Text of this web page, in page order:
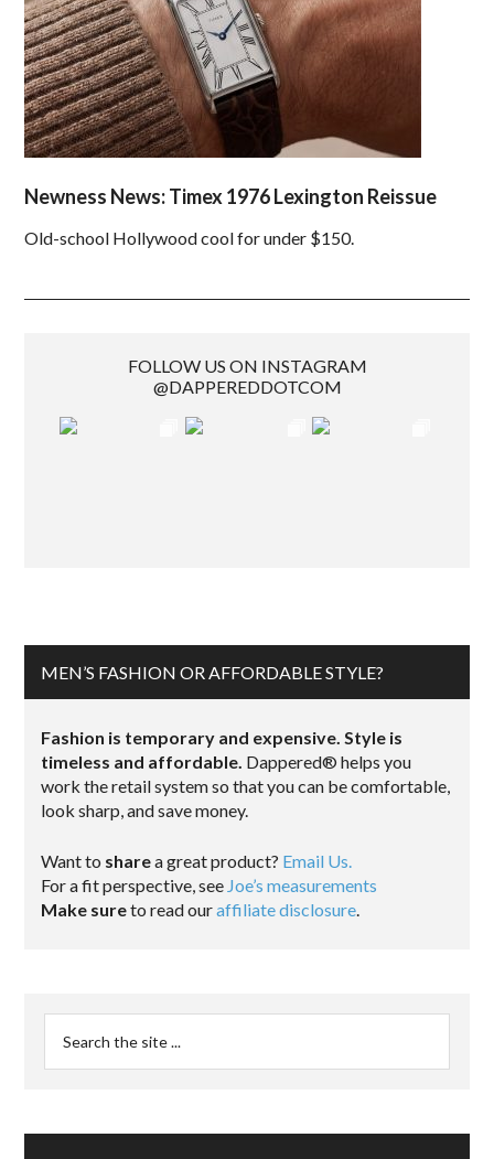
Newness News: Timex 1976 Lexington Reissue
Old-school Hollywood cool for under $150.
FOLLOW US ON INSTAGRAM
@DAPPEREDDOTCOM
MEN’S FASHION OR AFFORDABLE STYLE?
Fashion is temporary and expensive. Style is
timeless and affordable. Dappered® helps you
work the retail system so that you can be comfortable,
look sharp, and save money.
Want to sharea great product? Email Us.
For a fit perspective, see Joe’s measurements
Make sureto read ouraffiliate disclosure.